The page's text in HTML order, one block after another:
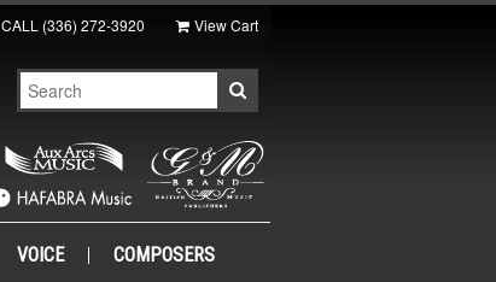
CALL (336) 272-3920 View Cart
VOICE COMPOSERS